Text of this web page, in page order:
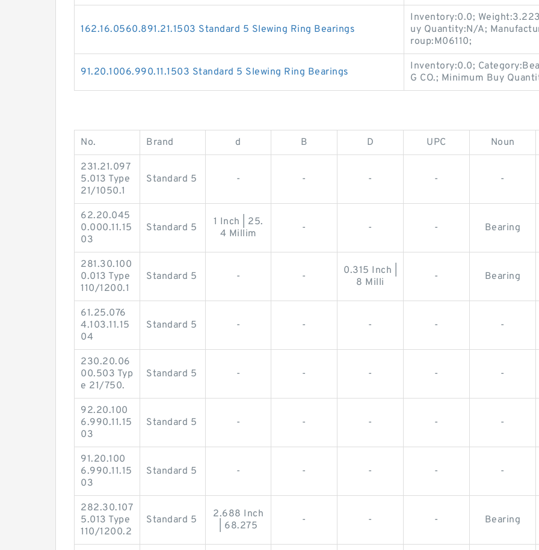
162.16.0560.891.21.1503 Standard 5 Slewing Ring Bearings
Inventory:0.0;
uy Quantity:N/A;
roup:M06110;
91.20.1006.990.11.1503 Standard 5 Slewing Ring Bearings
Inventory:0.0;
G CO.; Minimum Buy
No. Brand d B D UPC Noun
231.21.097
5.013 Type
21/1050.1
Standard 5 - - - - -
62.20.045
0.000.11.15
03
Standard 5
1 Inch | 25.
4 Millim
- - - Bearing
281.30.100
0.013 Type
110/1200.1
Standard 5 - -
0.315 Inch |
8 Milli
- Bearing
61.25.076
4.103.11.15
04
Standard 5 - - - - -
230.20.06
00.503 Typ
e 21/750.
Standard 5 - - - - -
92.20.100
6.990.11.15
03
Standard 5 - - - - -
91.20.100
6.990.11.15
03
Standard 5 - - - - -
282.30.107
5.013 Type
110/1200.2
Standard 5
2.688 Inch
| 68.275
- - - Bearing